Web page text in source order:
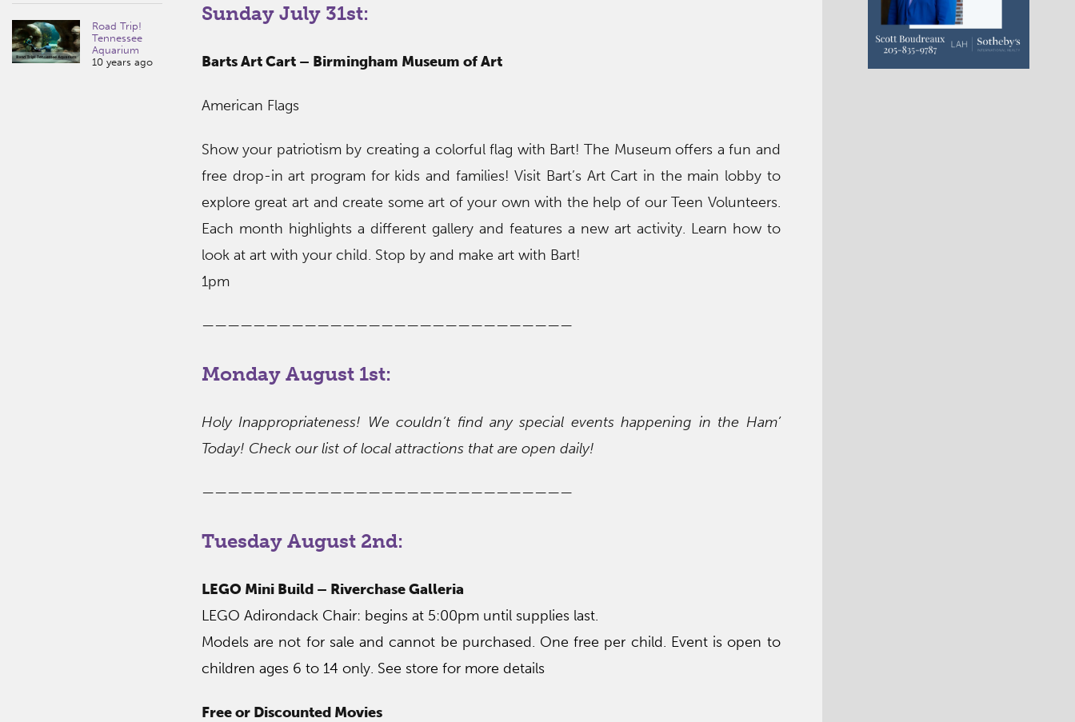
Road Trip!
Tennessee
Aquarium
10 years ago
Sunday July 31st:
Barts Art Cart – Birmingham Museum of Art
American Flags
Show your patriotism by creating a colorful flag with Bart! The Museum offers a fun and
free drop-in art program for kids and families! Visit Bart’s Art Cart in the main lobby to
explore great art and create some art of your own with the help of our Teen Volunteers.
Each month highlights a different gallery and features a new art activity. Learn how to
look at art with your child. Stop by and make art with Bart!
1pm
—————————————————————————————
Monday August 1st:
Holy Inappropriateness! We couldn’t find any special events happening in the Ham’
Today! Check our list of local attractions that are open daily!
—————————————————————————————
Tuesday August 2nd:
LEGO Mini Build – Riverchase Galleria
LEGO Adirondack Chair: begins at 5:00pm until supplies last.
Models are not for sale and cannot be purchased. One free per child. Event is open to
children ages 6 to 14 only. See store for more details
Free or Discounted Movies